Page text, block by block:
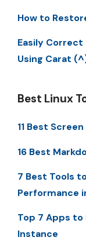
How to
Easily Correct
Using Carat
Best Linux
11 Best
16 Best
7 Best Tools
Performance
Top 7 Apps
Instance